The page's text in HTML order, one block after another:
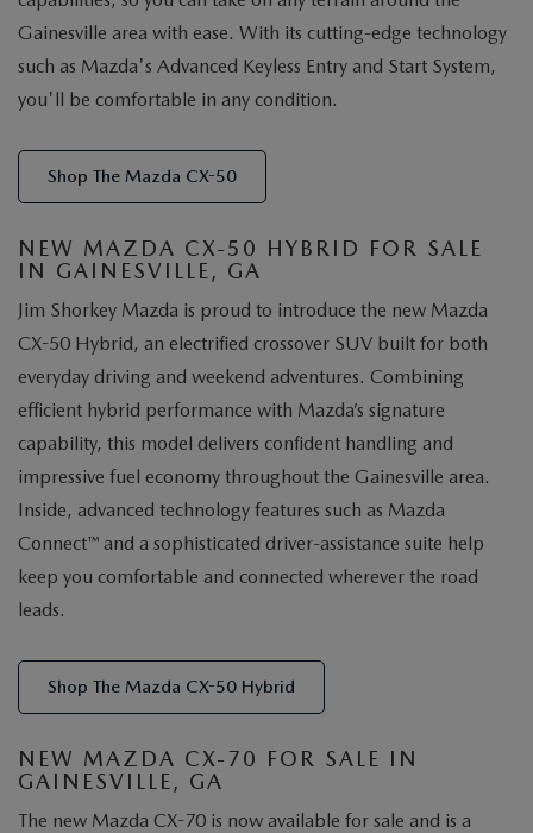
Gainesville area with ease. With its cutting-edge technology
such as Mazda's Advanced Keyless Entry and Start System,
you'll be comfortable in any condition.
Shop The Mazda CX-50
NEW MAZDA CX-50 HYBRID FOR SALE
IN GAINESVILLE, GA
Jim Shorkey Mazda is proud to introduce the new Mazda
CX-50 Hybrid, an electrified crossover SUV built for both
everyday driving and weekend adventures. Combining
efficient hybrid performance with Mazda’s signature
capability, this model delivers confident handling and
impressive fuel economy throughout the Gainesville area.
Inside, advanced technology features such as Mazda
Connect™ and a sophisticated driver-assistance suite help
keep you comfortable and connected wherever the road
leads.
Shop The Mazda CX-50 Hybrid
NEW MAZDA CX-70 FOR SALE IN
GAINESVILLE, GA
The new Mazda CX-70 is now available for sale and is a